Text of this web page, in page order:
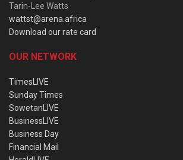
Tarin-Lee Watts
wattst@arena.africa
Download our rate card
OUR NETWORK
TimesLIVE
Sunday Times
SowetanLIVE
BusinessLIVE
Business Day
Financial Mail